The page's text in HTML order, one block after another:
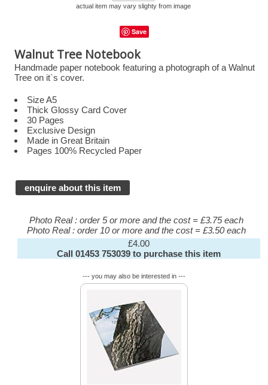
actual item may vary slighty from image
Save
Walnut Tree Notebook
Handmade paper notebook featuring a photograph of a Walnut
Tree on it`s cover.
Size A5
Thick Glossy Card Cover
30 Pages
Exclusive Design
Made in Great Britain
Pages 100% Recycled Paper
enquire about this item
Photo Real : order 5 or more and the cost = £3.75 each
Photo Real : order 10 or more and the cost = £3.50 each
£4.00
Call 01453 753039 to purchase this item
--- you may also be interested in ---